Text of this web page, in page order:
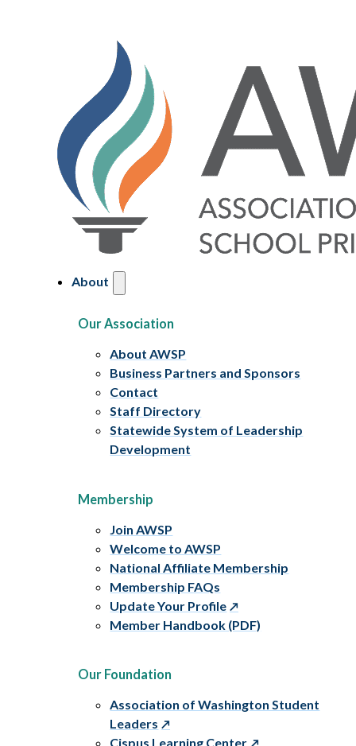
About
Our Association
About AWSP
Business Partners and Sponsors
Contact
Staff Directory
Statewide System of Leadership
Development
Membership
Join AWSP
Welcome to AWSP
National Affiliate Membership
Membership FAQs
Update Your Profile
Member Handbook (PDF)
Our Foundation
Association of Washington Student
Leaders
Cispus Learning Center